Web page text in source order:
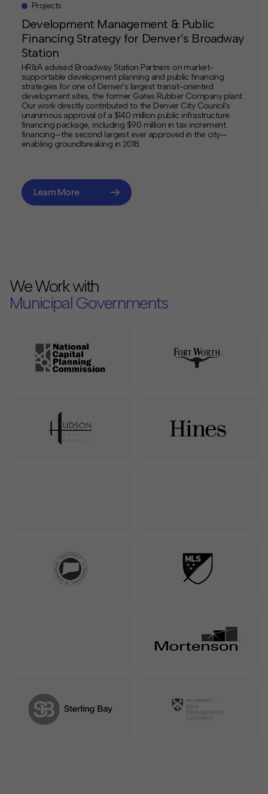
Projects
Development Management & Public
Financing Strategy for Denver’s Broadway
Station
HR&A advised Broadway Station Partners on market-
supportable development planning and public financing
strategies for one of Denver's largest transit-oriented
development sites, the former Gates Rubber Company plant.
Our work directly contributed to the Denver City Council's
unanimous approval of a $140 million public infrastructure
financing package, including $90 million in tax increment
financing—the second largest ever approved in the city—
enabling groundbreaking in 2018.
Learn More
We Work with
Municipal Governments